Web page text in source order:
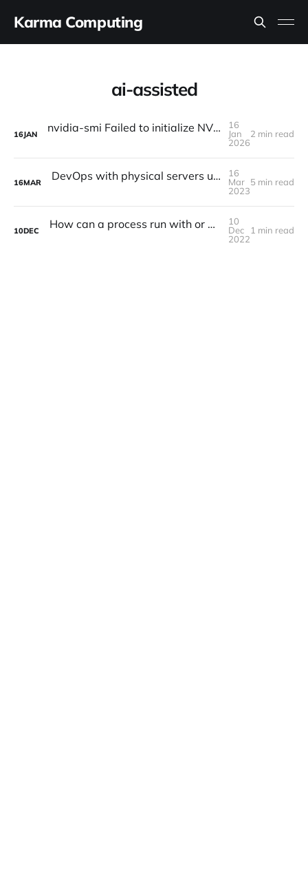
Karma Computing
ai-assisted
16JAN nvidia-smi Failed to initialize NVML: Driver/library version mismatch NVML library version: 535.247
16
Jan
2026
2 min read
16MAR DevOps with physical servers using Redfish Python api
16
Mar
2023
5 min read
10DEC How can a process run with or without a tty, what's the difference?
10
Dec
2022
1 min read